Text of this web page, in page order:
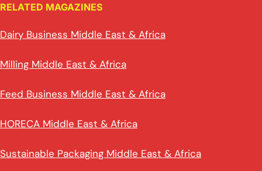
RELATED MAGAZINES
Dairy Business Middle East & Africa
Milling Middle East & Africa
Feed Business Middle East & Africa
HORECA Middle East & Africa
Sustainable Packaging Middle East & Africa